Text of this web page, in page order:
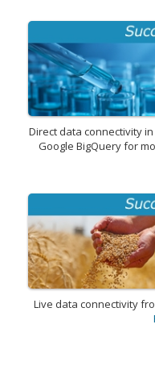
Direct data connectivity
Google BigQuery for
Live data connectivity